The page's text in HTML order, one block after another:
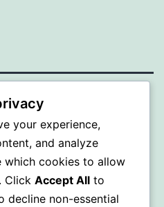
.
your experience,
and analyze
which cookies to allow
. Click Accept All to
decline non-essential